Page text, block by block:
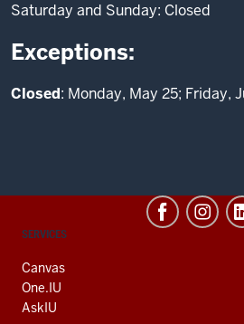
Saturday and Sunday: Closed
Exceptions:
Closed: Monday, May 25; Friday,
CONTACT,
AND
ADDITIONAL
LINKS
SERVICES
Canvas
One.IU
AskIU